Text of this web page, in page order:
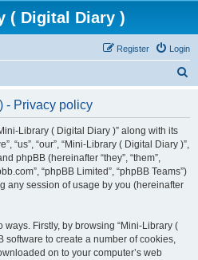
( Digital Diary )
Login
Register
- Privacy policy
Library ( Digital Diary )” along with its
“us”, “our”, “Mini-Library ( Digital Diary )”,
phpBB (hereinafter “they”, “them”,
“phpBB Limited”, “phpBB Teams”)
any session of usage by you (hereinafter
Firstly, by browsing “Mini-Library (
software to create a number of cookies,
on to your computer’s web